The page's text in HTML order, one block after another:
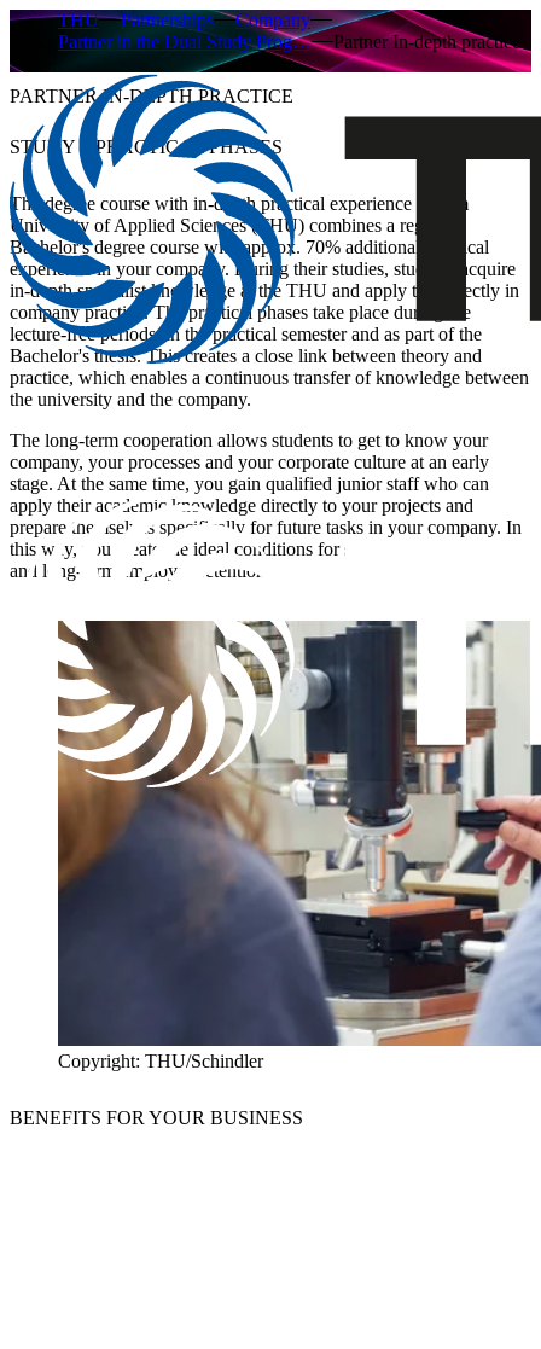
THU Partnerships
Company
Partner in the Dual Study Prog…
Partner In-depth practice
PARTNER IN-DEPTH PRACTICE
STUDY + PRACTICAL PHASES
The degree course with in-depth practical experience at Ulm
University of Applied Sciences (THU) combines a regular
Bachelor's degree course with approx. 70% additional practical
experience in your company. During their studies, students acquire
in-depth specialist knowledge at the THU and apply this directly in
company practice. The practical phases take place during the
lecture-free periods, in the practical semester and as part of the
Bachelor's thesis. This creates a close link between theory and
practice, which enables a continuous transfer of knowledge between
the university and the company.
The long-term cooperation allows students to get to know your
company, your processes and your corporate culture at an early
stage. At the same time, you gain qualified junior staff who can
apply their academic knowledge directly to your projects and
prepare themselves specifically for future tasks in your company. In
this way, you create the ideal conditions for successful recruitment
and long-term employee retention.
Copyright: THU/Schindler
BENEFITS FOR YOUR BUSINESS